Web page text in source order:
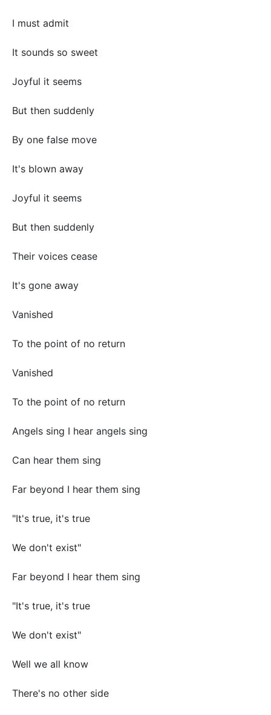
I must admit
It sounds so sweet
Joyful it seems
But then suddenly
By one false move
It's blown away
Joyful it seems
But then suddenly
Their voices cease
It's gone away
Vanished
To the point of no return
Vanished
To the point of no return
Angels sing I hear angels sing
Can hear them sing
Far beyond I hear them sing
"It's true, it's true
We don't exist"
Far beyond I hear them sing
"It's true, it's true
We don't exist"
Well we all know
There's no other side